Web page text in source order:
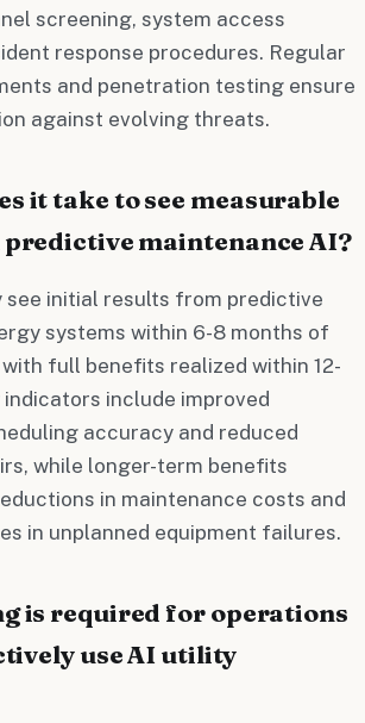
screening, system access
response procedures. Regular
and penetration testing ensure
against evolving threats.
it take to see measurable
maintenance AI?
initial results from predictive
systems within 6-8 months of
full benefits realized within 12-
indicators include improved
accuracy and reduced
while longer-term benefits
in maintenance costs and
in unplanned equipment failures.
is required for operations
use AI utility